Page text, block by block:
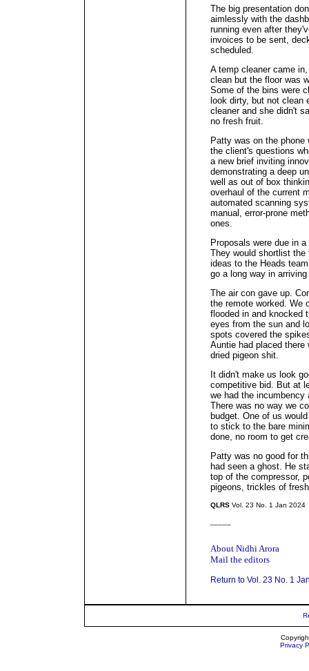
The big presentation
aimlessly with the
running even after
invoices to be sent,
scheduled.
A temp cleaner came
clean but the floor was
Some of the bins were
look dirty, but not clean
cleaner and she didn't
no fresh fruit.
Patty was on the phone
the client's questions
a new brief inviting
demonstrating a deep
well as out of box
overhaul of the current
automated scanning
manual, error-prone
ones.
Proposals were due in
They would shortlist
ideas to the Heads
go a long way in
The air con gave up.
the remote worked. We
flooded in and knocked
eyes from the sun and
spots covered the
Auntie had placed there
dried pigeon shit.
It didn't make us look
competitive bid. But at
we had the incumbency
There was no way we
budget. One of us
to stick to the bare
done, no room to get
Patty was no good for
had seen a ghost. He
top of the compressor,
pigeons, trickles of
QLRS Vol. 23 No. 1 Jan 2024
About Nidhi Arora
Mail the editors
Return to Vol. 23 No. 1
Privacy